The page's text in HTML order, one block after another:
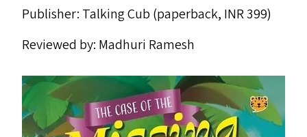
Publisher: Talking Cub (paperback, INR399)
Reviewed by: Madhuri Ramesh